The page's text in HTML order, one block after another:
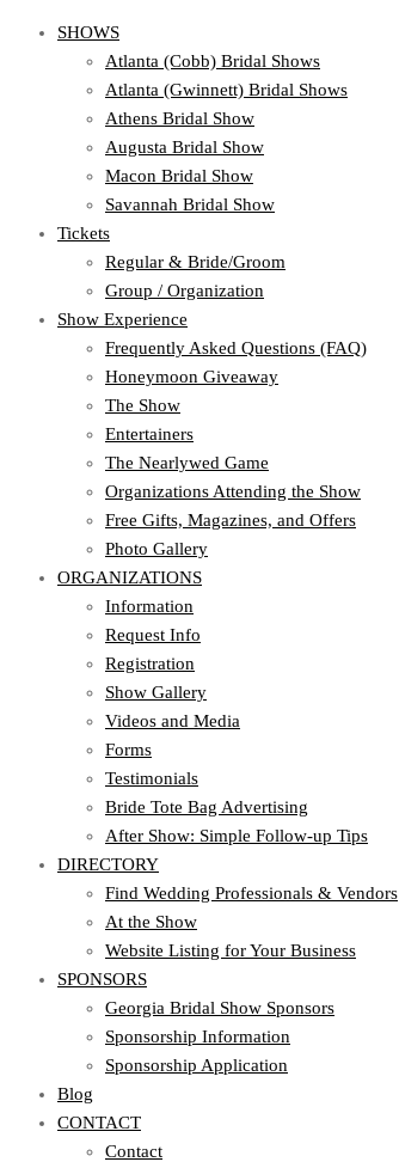
SHOWS
Atlanta (Cobb) Bridal Shows
Atlanta (Gwinnett) Bridal Shows
Athens Bridal Show
Augusta Bridal Show
Macon Bridal Show
Savannah Bridal Show
Tickets
Regular & Bride/Groom
Group / Organization
Show Experience
Frequently Asked Questions (FAQ)
Honeymoon Giveaway
The Show
Entertainers
The Nearlywed Game
Organizations Attending the Show
Free Gifts, Magazines, and Offers
Photo Gallery
ORGANIZATIONS
Information
Request Info
Registration
Show Gallery
Videos and Media
Forms
Testimonials
Bride Tote Bag Advertising
After Show: Simple Follow-up Tips
DIRECTORY
Find Wedding Professionals & Vendors
At the Show
Website Listing for Your Business
SPONSORS
Georgia Bridal Show Sponsors
Sponsorship Information
Sponsorship Application
Blog
CONTACT
Contact